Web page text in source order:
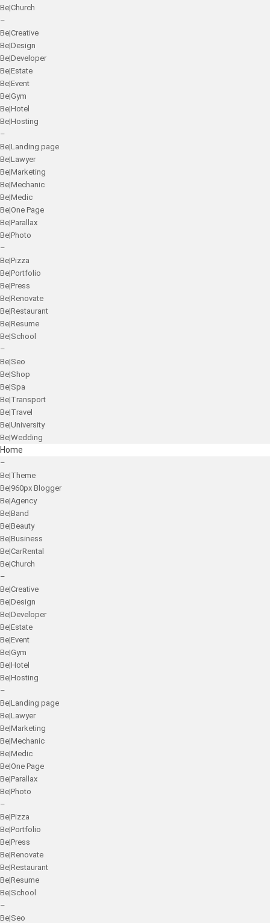
Be|Church
–
Be|Creative
Be|Design
Be|Developer
Be|Estate
Be|Event
Be|Gym
Be|Hotel
Be|Hosting
–
Be|Landing page
Be|Lawyer
Be|Marketing
Be|Mechanic
Be|Medic
Be|One Page
Be|Parallax
Be|Photo
–
Be|Pizza
Be|Portfolio
Be|Press
Be|Renovate
Be|Restaurant
Be|Resume
Be|School
–
Be|Seo
Be|Shop
Be|Spa
Be|Transport
Be|Travel
Be|University
Be|Wedding
Home
–
Be|Theme
Be|960px Blogger
Be|Agency
Be|Band
Be|Beauty
Be|Business
Be|CarRental
Be|Church
–
Be|Creative
Be|Design
Be|Developer
Be|Estate
Be|Event
Be|Gym
Be|Hotel
Be|Hosting
–
Be|Landing page
Be|Lawyer
Be|Marketing
Be|Mechanic
Be|Medic
Be|One Page
Be|Parallax
Be|Photo
–
Be|Pizza
Be|Portfolio
Be|Press
Be|Renovate
Be|Restaurant
Be|Resume
Be|School
–
Be|Seo